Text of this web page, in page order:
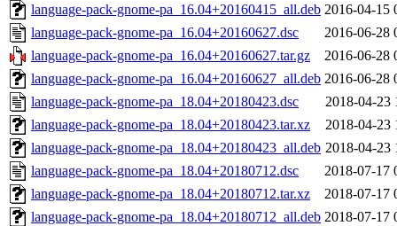
language-pack-gnome-pa_16.04+20160415_all.deb 2016-04-15
language-pack-gnome-pa_16.04+20160627.dsc
2016-06-28
language-pack-gnome-pa_16.04+20160627.tar.gz
2016-06-28
language-pack-gnome-pa_16.04+20160627_all.deb 2016-06-28
language-pack-gnome-pa_18.04+20180423.dsc
2018-04-23
language-pack-gnome-pa_18.04+20180423.tar.xz
2018-04-23
language-pack-gnome-pa_18.04+20180423_all.deb 2018-04-23
language-pack-gnome-pa_18.04+20180712.dsc
2018-07-17
language-pack-gnome-pa_18.04+20180712.tar.xz
2018-07-17
language-pack-gnome-pa_18.04+20180712_all.deb 2018-07-17